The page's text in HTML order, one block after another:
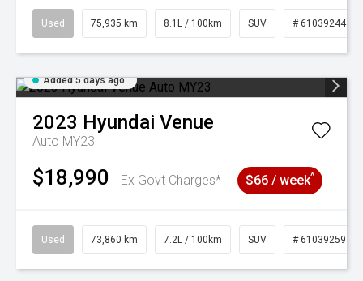
Used 75,935 km 8.1L / 100km SUV # 61039244
Added 5 days ago
2023 Hyundai Venue
Auto MY23
$18,990 Ex Govt Charges* $66 / week^
Used 73,860 km 7.2L / 100km SUV # 61039259